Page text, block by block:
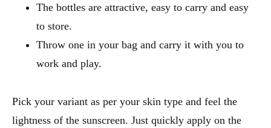
The bottles are attractive, easy to carry and easy
to store.
Throw one in your bag and carry it with you to
work and play.
Pick your variant as per your skin type and feel the
lightness of the sunscreen. Just quickly apply on the